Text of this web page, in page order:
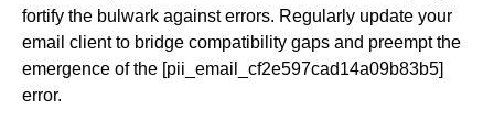
fortify the bulwark against errors. Regularly update your
email client to bridge compatibility gaps and preempt the
emergence of the [pii_email_cf2e597cad14a09b83b5]
error.